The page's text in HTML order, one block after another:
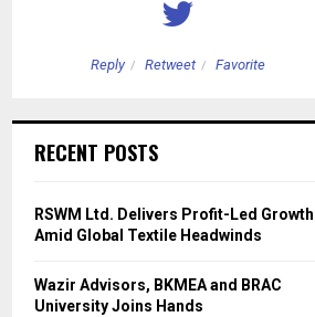
Reply Retweet Favorite
RECENT POSTS
RSWM Ltd. Delivers Profit-Led Growth
Amid Global Textile Headwinds
Wazir Advisors, BKMEA and BRAC
University Joins Hands